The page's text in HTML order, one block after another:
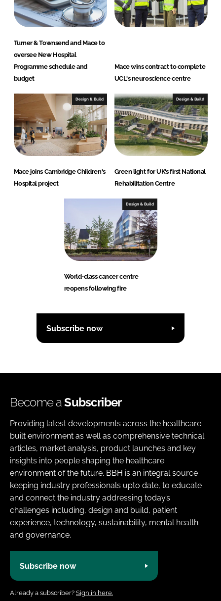
Turner & Townsend and Mace to
oversee New Hospital
Programme schedule and
budget
Mace wins contract to complete
UCL's neuroscience centre
Design & Build
Mace joins Cambridge Children's
Hospital project
Design & Build
Green light for UK’s first National
Rehabilitation Centre
Design & Build
World-class cancer centre
reopens following fire
Subscribe now
Become aSubscriber
Providing latest developments across the healthcare
built environment as well as comprehensive technical
articles, market analysis, product launches and key
insights into people shaping the healthcare
environment of the future. BBH is an integral source
keeping industry professionals upto date, to educate
and connect the industry addressing today’s
challenges including, design and build, patient
experience, technology, sustainability, mental health
and governance.
Subscribe now
Already a subscriber? Sign in here.